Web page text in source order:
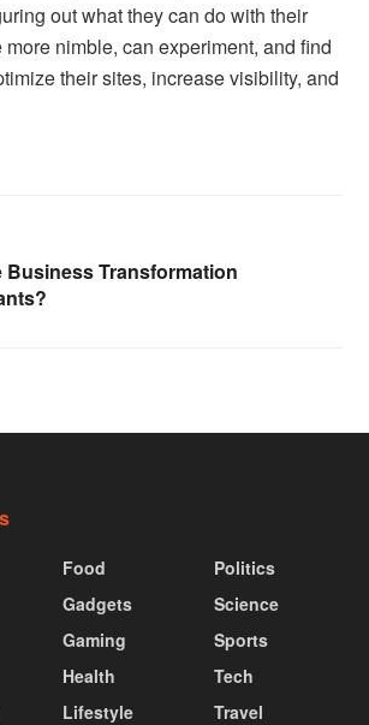
out what they can do with their
nimble, can experiment, and find
their sites, increase visibility, and
Business Transformation
Food
Gadgets
Gaming
Health
Lifestyle
Politics
Science
Sports
Tech
Travel